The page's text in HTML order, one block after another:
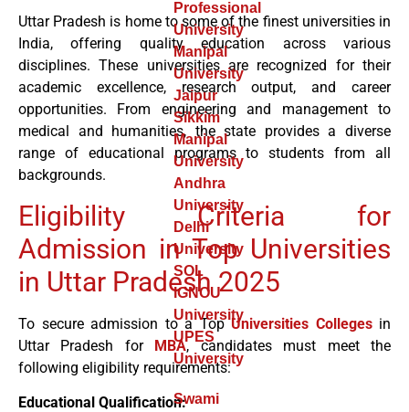
Professional
University
Manipal
University
Jaipur
Sikkim
Manipal
University
Andhra
University
Delhi
University
SOL
IGNOU
University
UPES
University
Swami
Uttar Pradesh is home to some of the finest universities in
India, offering quality education across various
disciplines. These universities are recognized for their
academic excellence, research output, and career
opportunities. From engineering and management to
medical and humanities, the state provides a diverse
range of educational programs to students from all
backgrounds.
Eligibility Criteria for
Admission in Top Universities
in Uttar Pradesh 2025
To secure admission to a TopUniversities Collegesin
Uttar Pradesh for MBA, candidates must meet the
following eligibility requirements:
Educational Qualification: